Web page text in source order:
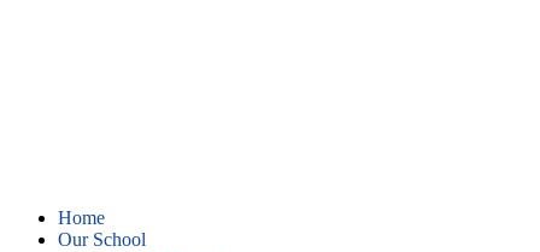
Home
Our School